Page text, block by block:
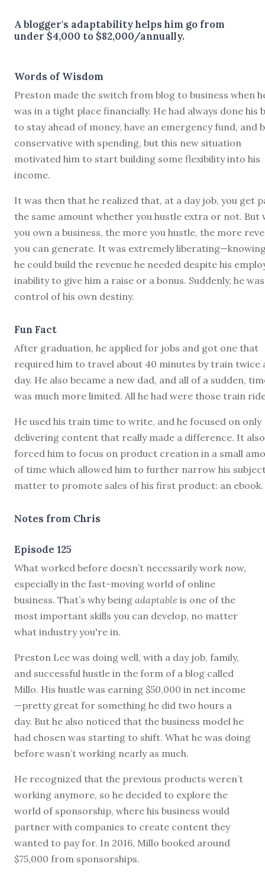
A blogger's adaptability helps him go from
under $4,000 to $82,000/annually.
Words of Wisdom
Preston made the switch from blog to business when
was in a tight place financially. He had always done his
to stay ahead of money, have an emergency fund, and
conservative with spending, but this new situation
motivated him to start building some flexibility into his
income.
It was then that he realized that, at a day job, you get
the same amount whether you hustle extra or not. But
you own a business, the more you hustle, the more
you can generate. It was extremely
he could build the revenue he needed despite his
inability to give him a raise or a bonus. Suddenly, he
control of his own destiny.
Fun Fact
After graduation, he applied for jobs and got one that
required him to travel about 40 minutes by train twice
day. He also became a new dad, and all of a sudden,
was much more limited. All he had were those train
He used his train time to write, and he focused on only
delivering content that really made a difference. It also
forced him to focus on product creation in a small
of time which allowed him to further narrow his
matter to promote sales of his first product: an ebook.
Notes from Chris
Episode 125
What worked before doesn’t necessarily work now,
especially in the fast-moving world of online
business. That’s why being adaptable is one of the
most important skills you can develop, no matter
what industry you're in.
Preston Lee was doing well, with a day job, family,
and successful hustle in the form of a blog called
Millo. His hustle was earning $50,000 in net income
—pretty great for something he did two hours a
day. But he also noticed that the business model he
had chosen was starting to shift. What he was doing
before wasn’t working nearly as much.
He recognized that the previous products weren’t
working anymore, so he decided to explore the
world of sponsorship, where his business would
partner with companies to create content they
wanted to pay for. In 2016, Millo booked around
$75,000 from sponsorships.